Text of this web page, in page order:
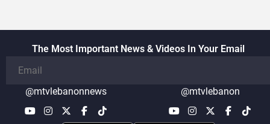
The Most Important News & Videos In Your Email
@mtvlebanonnews @mtvlebanon